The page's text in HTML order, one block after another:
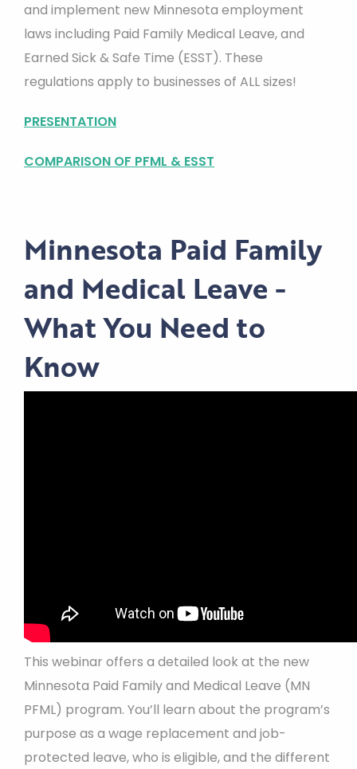
and implement new Minnesota employment
laws including Paid Family Medical Leave, and
Earned Sick & Safe Time (ESST). These
regulations apply to businesses of ALL sizes!
PRESENTATION
COMPARISON OF PFML & ESST
Minnesota Paid Family
and Medical Leave -
What You Need to
Know
This webinar offers a detailed look at the new
Minnesota Paid Family and Medical Leave (MN
PFML) program. You’ll learn about the program’s
purpose as a wage replacement and job-
protected leave, who is eligible, and the different